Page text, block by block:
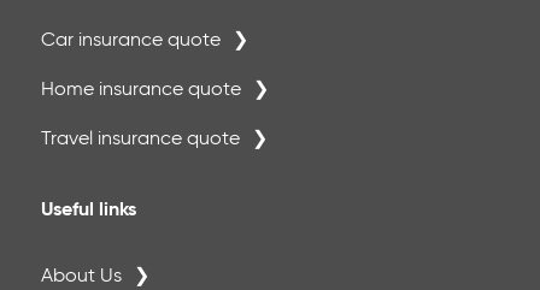
Car insurance quote
Home insurance quote
Travel insurance quote
Useful links
About Us